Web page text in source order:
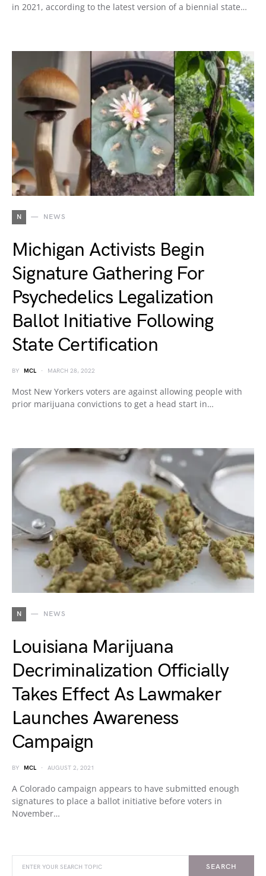
in 2021, according to the latest version of a biennial state…
N NEWS
Michigan Activists Begin
Signature Gathering For
Psychedelics Legalization
Ballot Initiative Following
State Certification
BY MCL MARCH 28, 2022
Most New Yorkers voters are against allowing people with
prior marijuana convictions to get a head start in…
N NEWS
Louisiana Marijuana
Decriminalization Officially
Takes Effect As Lawmaker
Launches Awareness
Campaign
BY MCL AUGUST 2, 2021
A Colorado campaign appears to have submitted enough
signatures to place a ballot initiative before voters in
November…
SEARCH